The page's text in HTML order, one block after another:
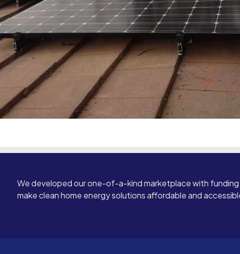
We developed our one-of-a-kind marketplace with
make clean home energy solutions affordable and